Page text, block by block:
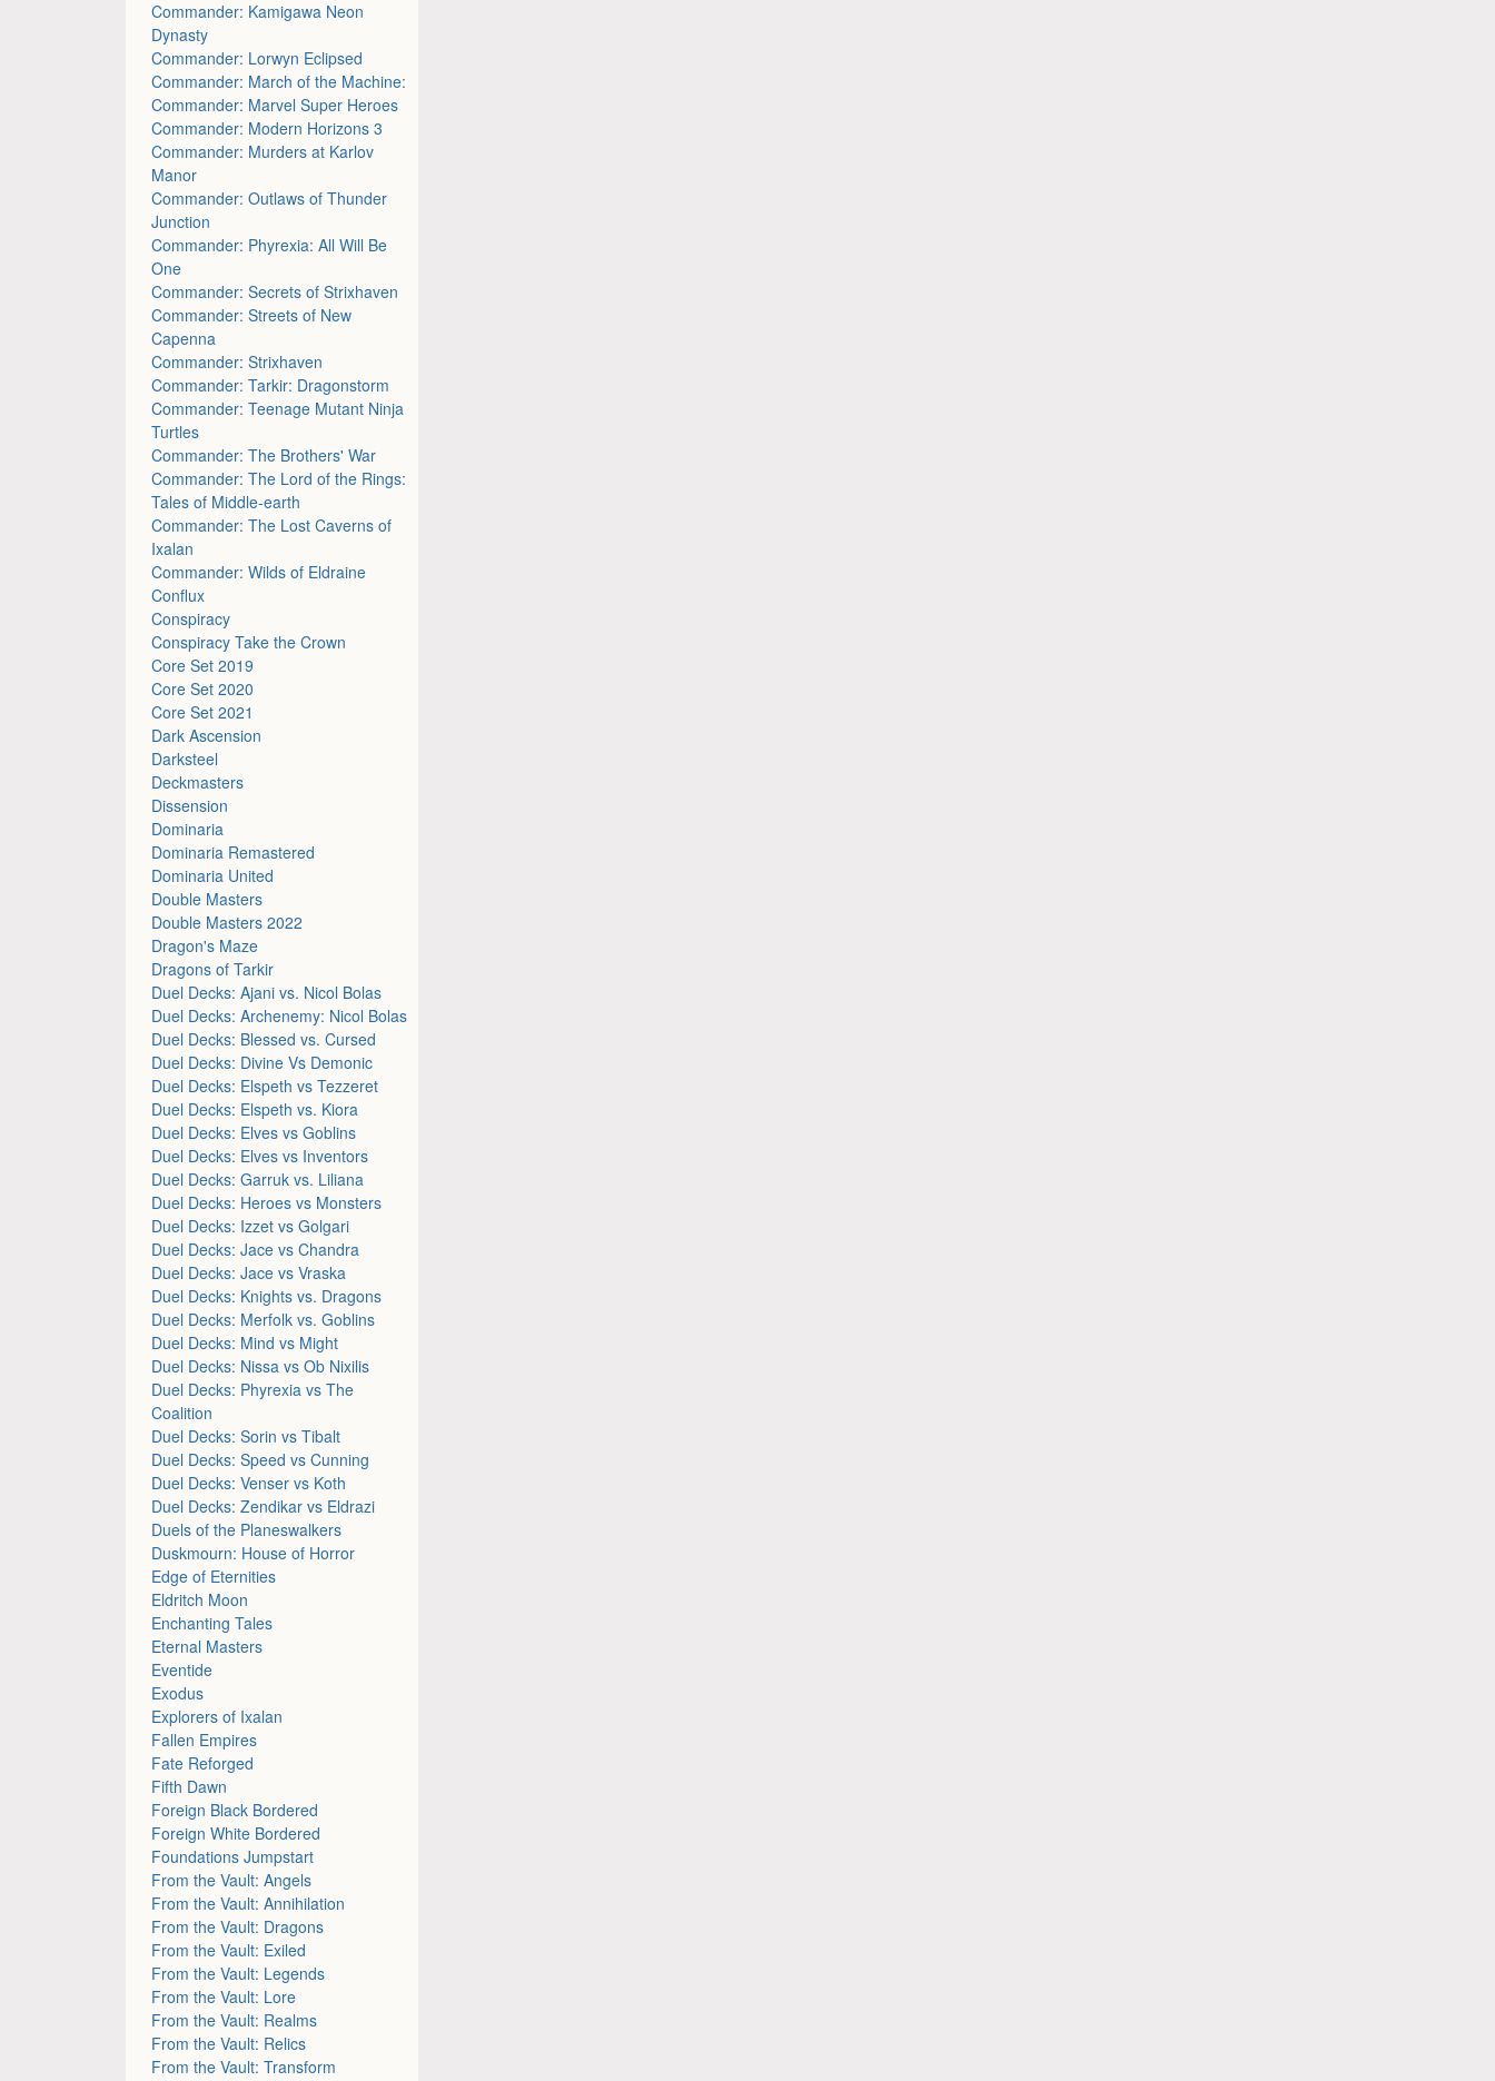
Commander: Kamigawa Neon
Dynasty
Commander: Lorwyn Eclipsed
Commander: March of the Machine:
Commander: Marvel Super Heroes
Commander: Modern Horizons 3
Commander: Murders at Karlov
Manor
Commander: Outlaws of Thunder
Junction
Commander: Phyrexia: All Will Be
One
Commander: Secrets of Strixhaven
Commander: Streets of New
Capenna
Commander: Strixhaven
Commander: Tarkir: Dragonstorm
Commander: Teenage Mutant Ninja
Turtles
Commander: The Brothers' War
Commander: The Lord of the Rings:
Tales of Middle-earth
Commander: The Lost Caverns of
Ixalan
Commander: Wilds of Eldraine
Conflux
Conspiracy
Conspiracy Take the Crown
Core Set 2019
Core Set 2020
Core Set 2021
Dark Ascension
Darksteel
Deckmasters
Dissension
Dominaria
Dominaria Remastered
Dominaria United
Double Masters
Double Masters 2022
Dragon's Maze
Dragons of Tarkir
Duel Decks: Ajani vs. Nicol Bolas
Duel Decks: Archenemy: Nicol Bolas
Duel Decks: Blessed vs. Cursed
Duel Decks: Divine Vs Demonic
Duel Decks: Elspeth vs Tezzeret
Duel Decks: Elspeth vs. Kiora
Duel Decks: Elves vs Goblins
Duel Decks: Elves vs Inventors
Duel Decks: Garruk vs. Liliana
Duel Decks: Heroes vs Monsters
Duel Decks: Izzet vs Golgari
Duel Decks: Jace vs Chandra
Duel Decks: Jace vs Vraska
Duel Decks: Knights vs. Dragons
Duel Decks: Merfolk vs. Goblins
Duel Decks: Mind vs Might
Duel Decks: Nissa vs Ob Nixilis
Duel Decks: Phyrexia vs The
Coalition
Duel Decks: Sorin vs Tibalt
Duel Decks: Speed vs Cunning
Duel Decks: Venser vs Koth
Duel Decks: Zendikar vs Eldrazi
Duels of the Planeswalkers
Duskmourn: House of Horror
Edge of Eternities
Eldritch Moon
Enchanting Tales
Eternal Masters
Eventide
Exodus
Explorers of Ixalan
Fallen Empires
Fate Reforged
Fifth Dawn
Foreign Black Bordered
Foreign White Bordered
Foundations Jumpstart
From the Vault: Angels
From the Vault: Annihilation
From the Vault: Dragons
From the Vault: Exiled
From the Vault: Legends
From the Vault: Lore
From the Vault: Realms
From the Vault: Relics
From the Vault: Transform